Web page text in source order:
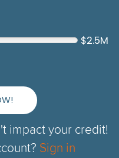
$2.5M
impact your credit!
Sign in